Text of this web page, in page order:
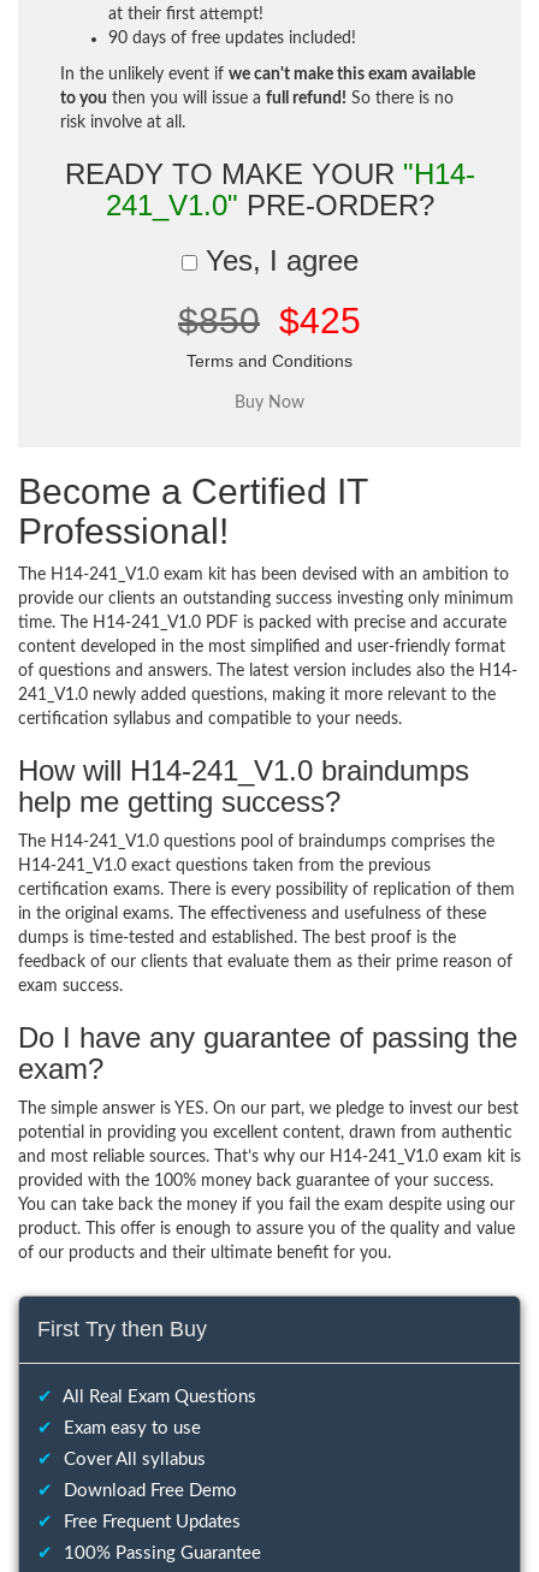
at their first attempt!
90 days of free updates included!
In the unlikely event if we can't make this exam available
to you then you will issue a full refund! So there is no
risk involve at all.
READY TO MAKE YOUR "H14-
241_V1.0" PRE-ORDER?
Yes, I agree
$850 $425
Terms and Conditions
Become a Certified IT
Professional!
The H14-241_V1.0 exam kit has been devised with an ambition to
provide our clients an outstanding success investing only minimum
time. The H14-241_V1.0 PDF is packed with precise and accurate
content developed in the most simplified and user-friendly format
of questions and answers. The latest version includes also the H14-
241_V1.0 newly added questions, making it more relevant to the
certification syllabus and compatible to your needs.
How will H14-241_V1.0 braindumps
help me getting success?
The H14-241_V1.0 questions pool of braindumps comprises the
H14-241_V1.0 exact questions taken from the previous
certification exams. There is every possibility of replication of them
in the original exams. The effectiveness and usefulness of these
dumps is time-tested and established. The best proof is the
feedback of our clients that evaluate them as their prime reason of
exam success.
Do I have any guarantee of passing the
exam?
The simple answer is YES. On our part, we pledge to invest our best
potential in providing you excellent content, drawn from authentic
and most reliable sources. That’s why our H14-241_V1.0 exam kit is
provided with the 100% money back guarantee of your success.
You can take back the money if you fail the exam despite using our
product. This offer is enough to assure you of the quality and value
of our products and their ultimate benefit for you.
First Try then Buy
✔
All Real Exam Questions
✔
Exam easy to use
✔
Cover All syllabus
✔
Download Free Demo
✔
Free Frequent Updates
✔
100% Passing Guarantee